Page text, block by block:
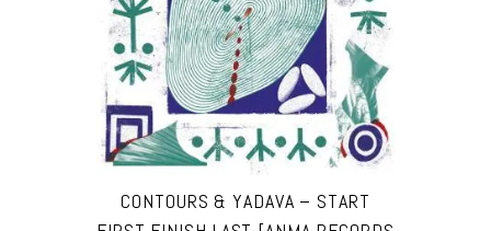
CONTOURS & YADAVA – START